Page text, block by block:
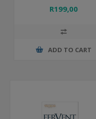
R199,00
ADD TO CART